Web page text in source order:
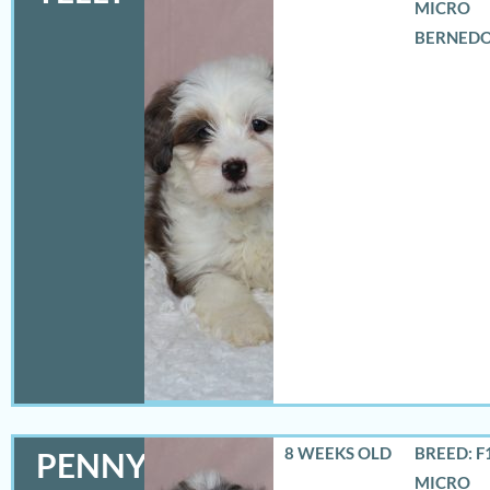
MICRO
PENNY 8 WEEKS OLD
BREED:
MICRO